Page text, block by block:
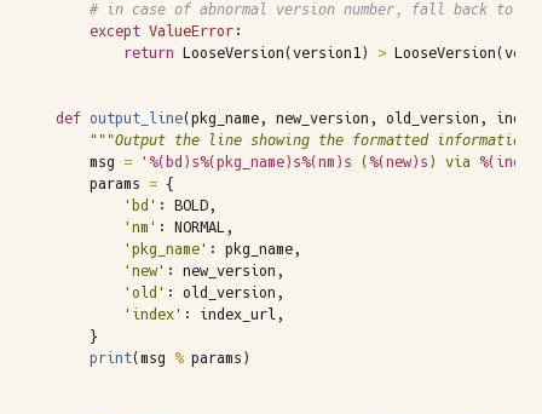
# in case of abnormal version number, fall back to
except ValueError :
return
LooseVersion(version1 ) > LooseVersion(
def output_line(pkg_name, new_version , old_version ,
"""Output the line showing the formatted
msg
= ' %(bd)s%(pkg_name)s%(nm)s ( %(new)s ) via
params
= {
'bd' : BOLD,
'nm' : NORMAL,
'pkg_name' : pkg_name,
'new' : new_version ,
'old' : old_version ,
'index' : index_url,
}
print(msg % params )